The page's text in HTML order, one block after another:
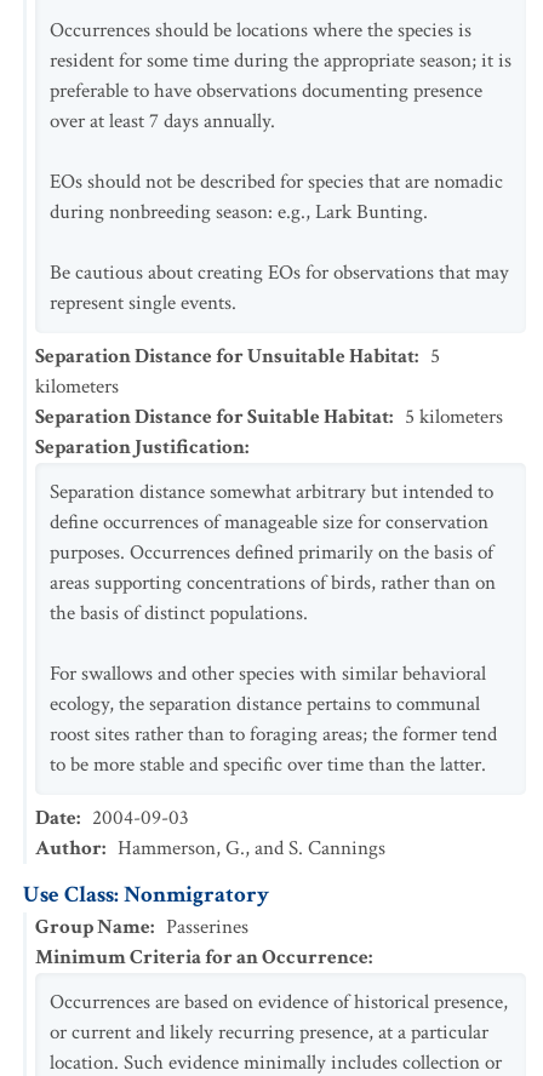
Occurrences should be locations where the species is
resident for some time during the appropriate season; it is
preferable to have observations documenting presence
over at least 7 days annually.
EOs should not be described for species that are nomadic
during nonbreeding season: e.g., Lark Bunting.
Be cautious about creating EOs for observations that may
represent single events.
Separation Distance for Unsuitable Habitat: 5
kilometers
Separation Distance for Suitable Habitat: 5 kilometers
Separation Justification:
Separation distance somewhat arbitrary but intended to
define occurrences of manageable size for conservation
purposes. Occurrences defined primarily on the basis of
areas supporting concentrations of birds, rather than on
the basis of distinct populations.
For swallows and other species with similar behavioral
ecology, the separation distance pertains to communal
roost sites rather than to foraging areas; the former tend
to be more stable and specific over time than the latter.
Date: 2004-09-03
Author: Hammerson, G., and S. Cannings
Use Class: Nonmigratory
Group Name: Passerines
Minimum Criteria for an Occurrence:
Occurrences are based on evidence of historical presence,
or current and likely recurring presence, at a particular
location. Such evidence minimally includes collection or